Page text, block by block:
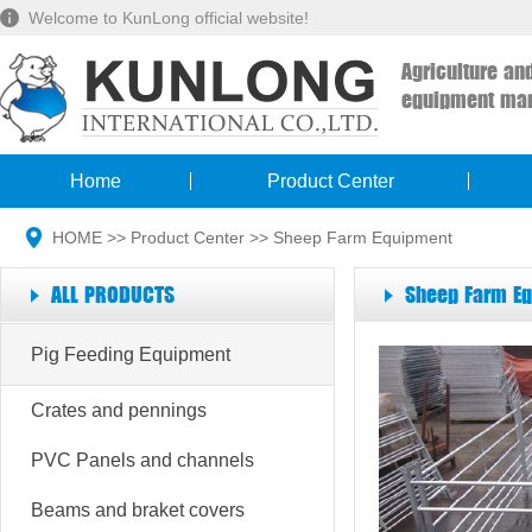
Welcome to KunLong official website!
Agriculture
equipment
Home Product Center
HOME >> Product Center >> Sheep Farm Equipment
ALL PRODUCTS
Pig Feeding Equipment
Crates and pennings
PVC Panels and channels
Beams and braket covers
Sheep Farm